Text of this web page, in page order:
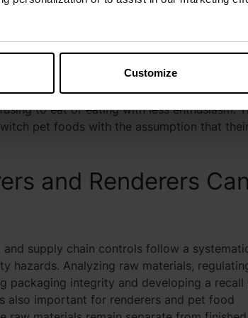
Customize
they can be chronically exposed to these
minor, chronic symptoms such as gut
changes in pet food odor, texture and
pet parents due to their heightened
to eat or eating with less enthusiasm.
pet foods with the assumption that
and Renderers Can
supply chain controls follow a
hazards. Analyzing raw materials,
packaging integrity and developing a recall
also important for renderers and pet food